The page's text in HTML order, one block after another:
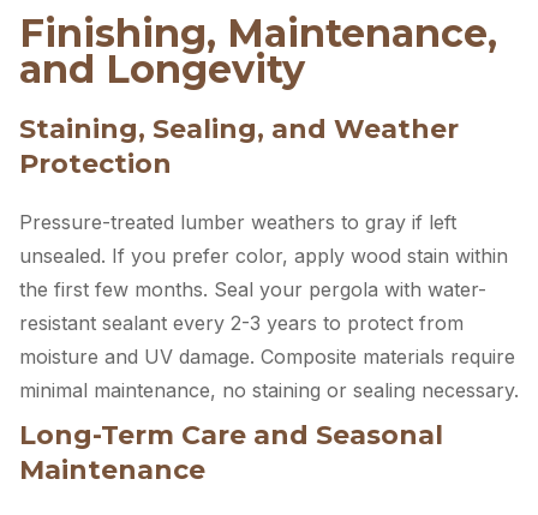
Finishing, Maintenance,
and Longevity
Staining, Sealing, and Weather
Protection
Pressure-treated lumber weathers to gray if left
unsealed. If you prefer color, apply wood stain within
the first few months. Seal your pergola with water-
resistant sealant every 2-3 years to protect from
moisture and UV damage. Composite materials require
minimal maintenance, no staining or sealing necessary.
Long-Term Care and Seasonal
Maintenance